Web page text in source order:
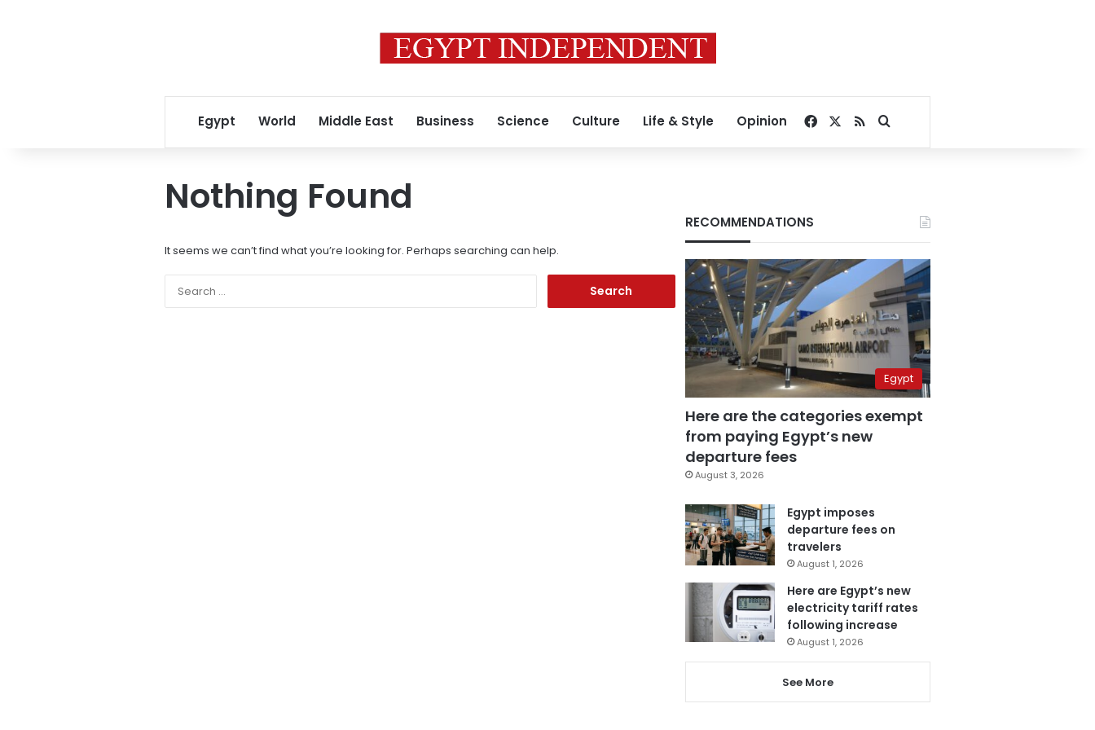
Egypt World Middle East Business Science Culture Life & Style Opinion Facebook
RSSSearch for
Nothing Found
It seems we can’t find what you’re looking for. Perhaps searching can help.
RECOMMENDATIONS
Egypt
Here are the categories exempt
from paying Egypt’s new
departure fees
August 3, 2026
Egypt imposes
departure fees on
travelers
August 1, 2026
Here are Egypt’s new
electricity tariff rates
following increase
August 1, 2026
See More